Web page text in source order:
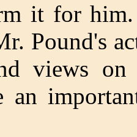
it for
Pound's
views on
an